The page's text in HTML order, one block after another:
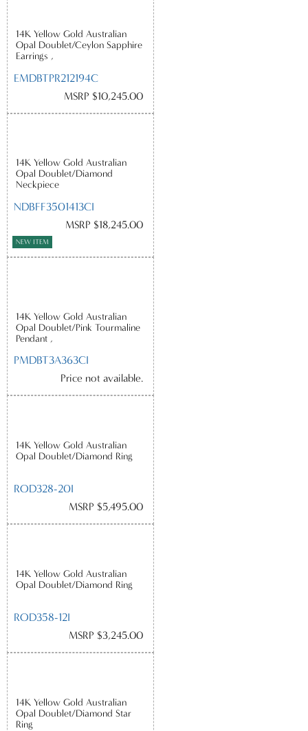
14K Yellow Gold Australian
Opal Doublet/Ceylon Sapphire
Earrings ,
EMDBTPR212194C
MSRP $10,245.00
14K Yellow Gold Australian
Opal Doublet/Diamond
Neckpiece
NDBFF3501413CI
MSRP $18,245.00
NEW ITEM
14K Yellow Gold Australian
Opal Doublet/Pink Tourmaline
Pendant ,
PMDBT3A363CI
Price not available.
14K Yellow Gold Australian
Opal Doublet/Diamond Ring
ROD328-20I
MSRP $5,495.00
14K Yellow Gold Australian
Opal Doublet/Diamond Ring
ROD358-12I
MSRP $3,245.00
14K Yellow Gold Australian
Opal Doublet/Diamond Star
Ring